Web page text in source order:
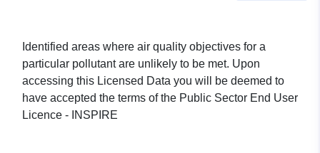
Identified areas where air quality objectives for a
particular pollutant are unlikely to be met. Upon
accessing this Licensed Data you will be deemed to
have accepted the terms of the Public Sector End User
Licence - INSPIRE